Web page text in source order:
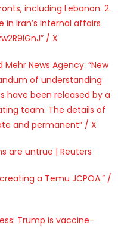
including Lebanon. 2.
Iran’s internal affairs
/ X
News Agency: “New
of understanding
have been released by a
team. The details of
and permanent” / X
are untrue | Reuters
a Temu JCPOA.” /
Trump is vaccine-